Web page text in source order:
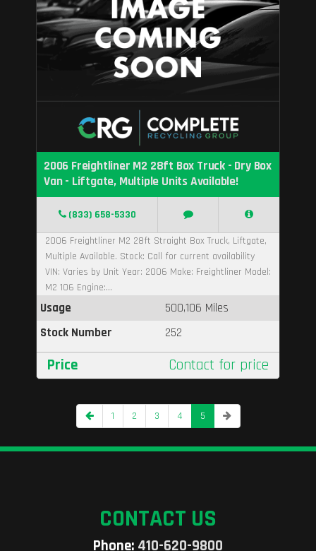
2006 Freightliner M2 28ft Box Truck - Dry Box
Van - Liftgate, Multiple Units Available!
(833) 658-5330
2006 Freightliner M2 28ft Straight Box Truck, Liftgate,
Multiple Available. Stock: Call for current availability
VIN: Varies by Unit Year: 2006 Make: Freightliner Model:
M2 106 Engine:...
Usage
500,106 Miles
Stock Number
252
Price Contact for price
1 2 3 4 5
CONTACT US
Phone: 410-620-9800